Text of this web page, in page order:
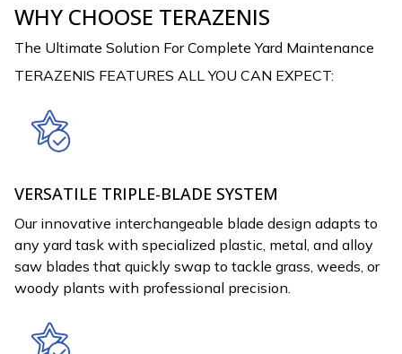
WHY CHOOSE TERAZENIS
The Ultimate Solution For Complete Yard Maintenance
TERAZENIS FEATURES ALL YOU CAN EXPECT:
VERSATILE TRIPLE-BLADE SYSTEM
Our innovative interchangeable blade design adapts to
any yard task with specialized plastic, metal, and alloy
saw blades that quickly swap to tackle grass, weeds, or
woody plants with professional precision.